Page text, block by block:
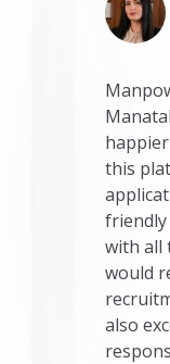
this
friendly
with all
would
also